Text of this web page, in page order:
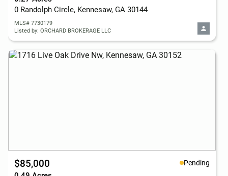
0 Randolph Circle, Kennesaw, GA 30144
MLS# 7730179
Listed by: ORCHARD BROKERAGE LLC
$85,000 Pending